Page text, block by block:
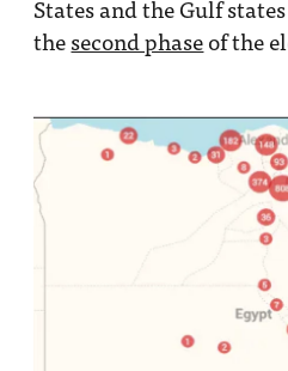
States and the Gulf
thesecond phaseof the